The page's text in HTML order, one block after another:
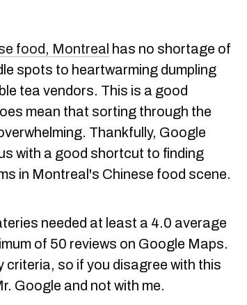
food, Montreal has no shortage of
spots to heartwarming dumpling
tea vendors. This is a good
mean that sorting through the
Thankfully, Google
with a good shortcut to finding
in Montreal's Chinese food scene.
needed at least a 4.0 average
of 50 reviews on Google Maps.
criteria, so if you disagree with this
Google and not with me.